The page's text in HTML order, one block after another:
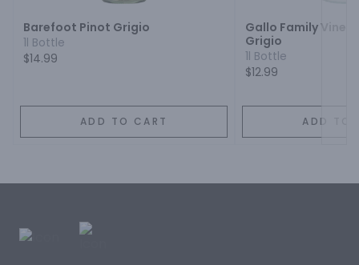
Barefoot Pinot Grigio
1l Bottle
$14.99
ADD TO CART
Gallo Family
Grigio
1l Bottle
$12.99
ADD TO